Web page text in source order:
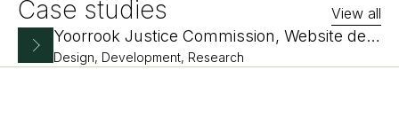
Case studies View all
Yoorrook Justice Commission, Website design and development
Design, Development, Research